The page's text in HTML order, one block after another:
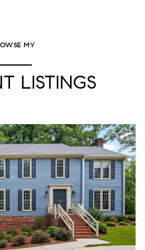
MY
LISTINGS